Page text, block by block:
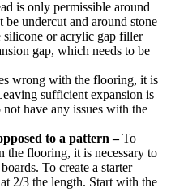
is only permissible around
undercut and around stone
silicone or acrylic gap filler
gap, which needs to be
wrong with the flooring, it is
sufficient expansion is
have any issues with the
to a pattern –To
the flooring, it is necessary to
To create a starter
2/3 the length. Start with the